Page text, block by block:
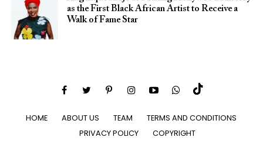
as the First Black African Artist to Receive a
Walk of Fame Star
HOME ABOUT US TEAM
TERMS AND CONDITIONS
PRIVACY POLICY
COPYRIGHT